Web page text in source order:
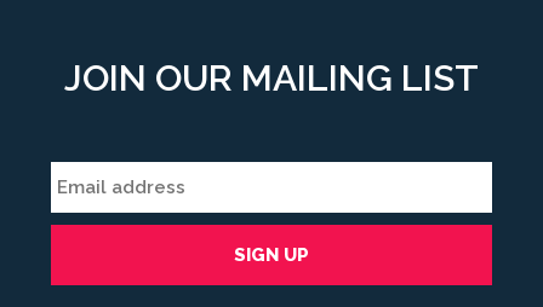
JOIN OUR MAILING LIST